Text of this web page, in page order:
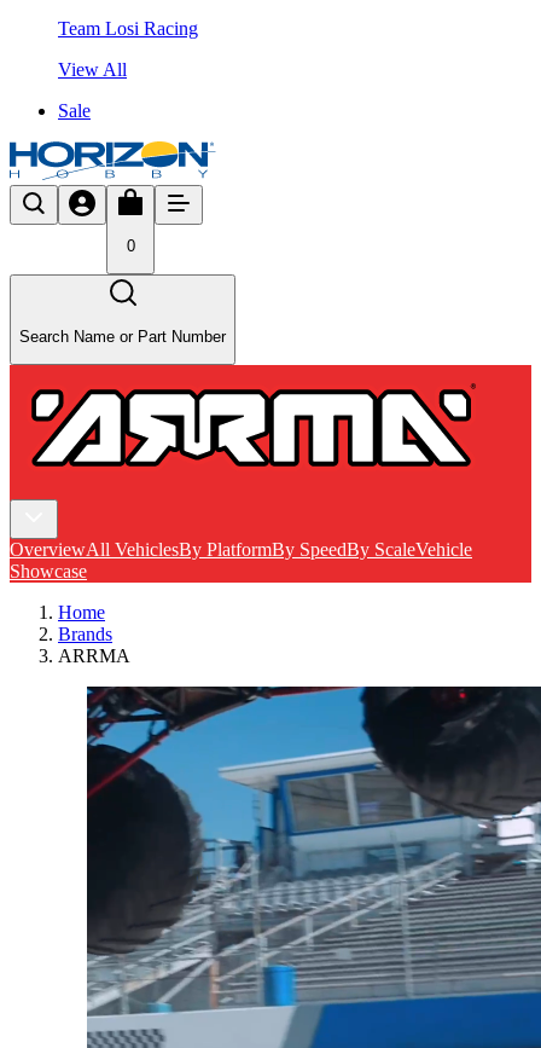
Team Losi Racing
View All
Sale
0
Search Name or Part Number
OverviewAll VehiclesBy PlatformBy SpeedBy ScaleVehicle
Showcase
Home
Brands
ARRMA